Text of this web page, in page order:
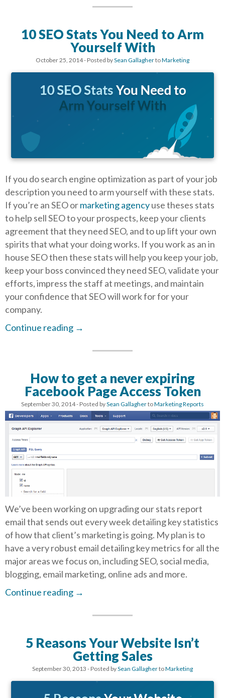
10 SEO Stats You Need to Arm
Yourself With
October 25, 2014- Posted bySean GallaghertoMarketing
If you do search engine optimization as part of your job
description you need to arm yourself with these stats.
If you’re an SEO ormarketing agencyuse theses stats
to help sell SEO to your prospects, keep your clients
agreement that they need SEO, and to up lift your own
spirits that what your doing works. If you work as an in
house SEO then these stats will help you keep your job,
keep your boss convinced they need SEO, validate your
efforts, impress the staff at meetings, and maintain
your confidence that SEO will work for for your
company.
Continue reading →
How to get a never expiring
Facebook Page Access Token
September 30, 2014- Posted bySean GallaghertoMarketing Reports
We’ve been working on upgrading our stats report
email that sends out every week detailing key statistics
of how that client’s marketing is going. My plan is to
have a very robust email detailing key metrics for all the
major areas we focus on, including SEO, social media,
blogging, email marketing, online ads and more.
Continue reading →
5 Reasons Your Website Isn’t
Getting Sales
September 30, 2013 - Posted bySean GallaghertoMarketing